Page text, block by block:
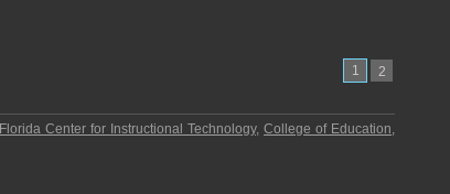
1 2
Florida Center for Instructional Technology,College of Education,